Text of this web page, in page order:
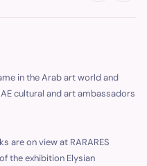
in the Arab art world and
cultural and art ambassadors
are on view at RARARES
the exhibition Elysian